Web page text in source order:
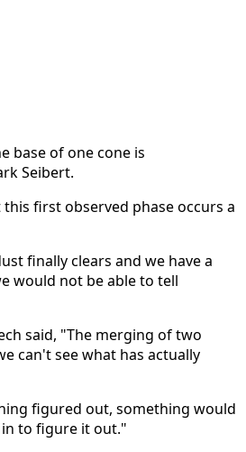
base of one cone is
Seibert.
first observed phase occurs a
finally clears and we have a
would not be able to tell
said, "The merging of two
can't see what has actually
figured out, something would
to figure it out."